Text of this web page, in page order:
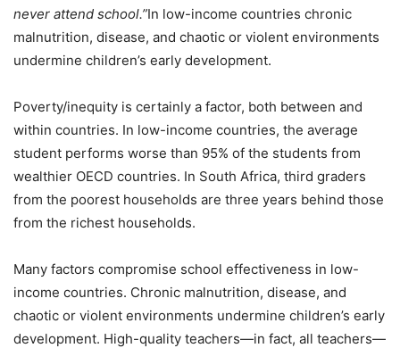
never attend school.”In low-income countries chronic
malnutrition, disease, and chaotic or violent environments
undermine children’s early development.
Poverty/inequity is certainly a factor, both between and
within countries. In low-income countries, the average
student performs worse than 95% of the students from
wealthier OECD countries. In South Africa, third graders
from the poorest households are three years behind those
from the richest households.
Many factors compromise school effectiveness in low-
income countries. Chronic malnutrition, disease, and
chaotic or violent environments undermine children’s early
development. High-quality teachers—in fact, all teachers—